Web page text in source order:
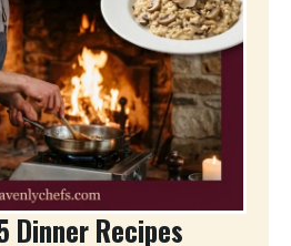
Dinner Recipes